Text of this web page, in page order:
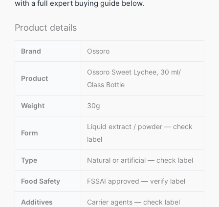
with a full expert buying guide below.
Product details
Brand Ossoro
Product
Ossoro Sweet Lychee, 30 ml/
Glass Bottle
Weight 30g
Form
Liquid extract / powder — check
label
Type Natural or artificial — check label
Food Safety FSSAI approved — verify label
Additives Carrier agents — check label